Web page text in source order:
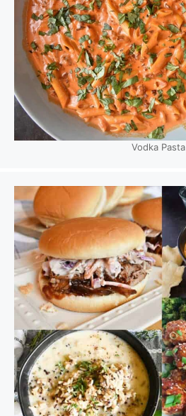
Vodka Pasta